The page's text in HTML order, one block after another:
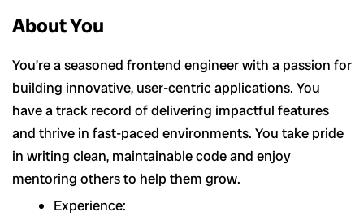
About You
You’re a seasoned frontend engineer with a passion for
building innovative, user-centric applications. You
have a track record of delivering impactful features
and thrive in fast-paced environments. You take pride
in writing clean, maintainable code and enjoy
mentoring others to help them grow.
Experience: